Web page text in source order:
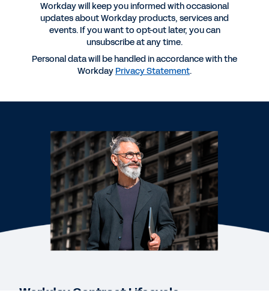
REPORT
2024 Gartner® Report: Critical Capabilities for
Contract Life Cycle Management
Workday Contract Management
DATASHEET
Workday Contract Lifecycle Management,
powered by Evisort AI
EBOOK
The Case for AI-Native Contract Intelligence
See More Resources
Workday will keep you informed with occasional
updates about Workday products, services and
events. If you want to opt-out later, you can
unsubscribe at any time.
Personal data will be handled in accordance with the
Workday Privacy Statement.
Workday Contract Lifecycle